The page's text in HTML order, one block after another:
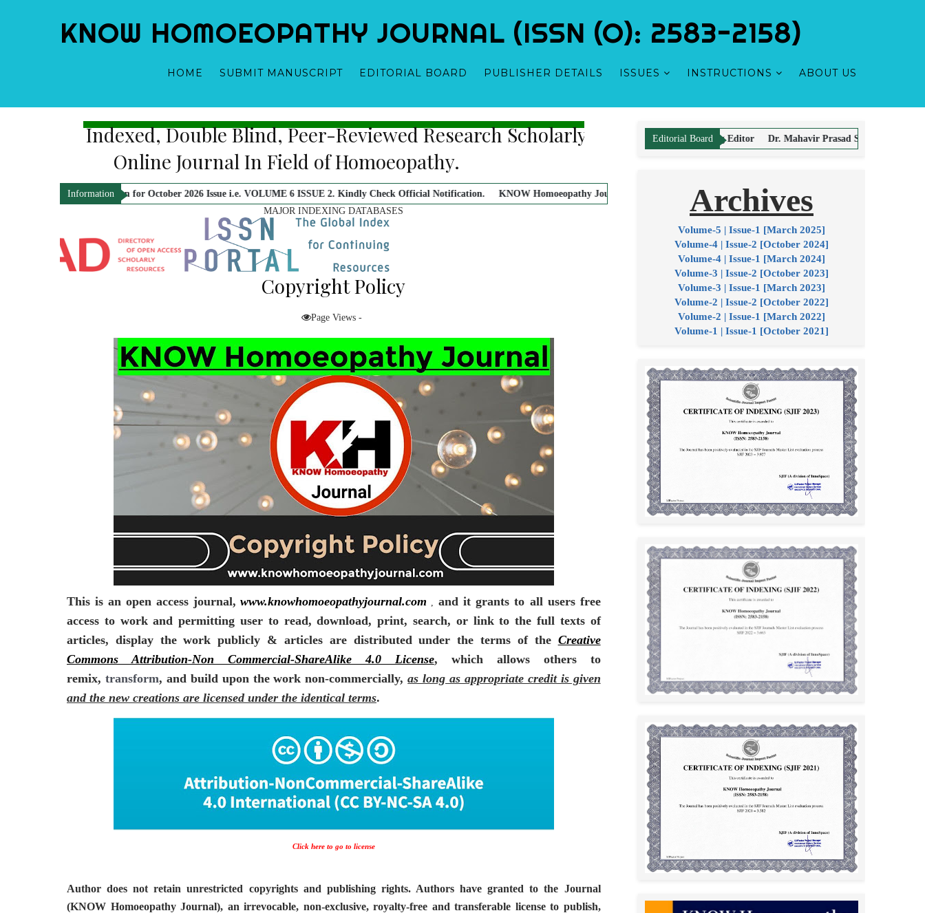
KNOW HOMOEOPATHY JOURNAL (ISSN (O): 2583-2158)
HOME SUBMIT MANUSCRIPT EDITORIAL BOARD PUBLISHER DETAILS ISSUES INSTRUCTIONS ABOUT US
Bi-Annual, Indexed, Double Blind, Peer-Reviewed Research Scholarly
Online Journal In Field of Homoeopathy.
Information
are now open for October 2026 Issue i.e. VOLUME 6 ISSUE 2. Kindly Check Official Notification.
KNOW Homoeopathy Journal doesn't charge any kind of payment with authors for Article Processing and
MAJOR INDEXING DATABASES
Copyright Policy
Page Views -
This is an open access journal, www.knowhomoeopathyjournal.com , and it grants to all users free
access to work and permitting user to read, download, print, search, or link to the full texts of
articles, display the work publicly & articles are distributed under the terms of the Creative
Commons Attribution-Non Commercial-ShareAlike 4.0 License, which allows others to
remix, transform, and build upon the work non-commercially,as long as appropriate credit is given
and the new creations are licensed under the identical terms.
Click here to go to license
Author does not retain unrestricted copyrights and publishing rights. Authors have granted to the Journal
(KNOW Homoeopathy Journal), an irrevocable, non-exclusive, royalty-free and transferable license to publish,
Editorial Board
Dr. Yogeshwari Gupta - Editor-in-Chief Dr. Samridhi Sharma - Owner-Founder-Publisher-Managing Editor Dr. Mahavir Prasad Sharma - Editor Dr. Hemant Vyas -
Archives
Volume-5 | Issue-1 [March 2025]
Volume-4 | Issue-2 [October 2024]
Volume-4 | Issue-1 [March 2024]
Volume-3 | Issue-2 [October 2023]
Volume-3 | Issue-1 [March 2023]
Volume-2 | Issue-2 [October 2022]
Volume-2 | Issue-1 [March 2022]
Volume-1 | Issue-1 [October 2021]